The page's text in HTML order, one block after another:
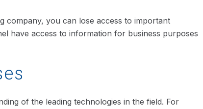
company, you can lose access to important
have access to information for business purposes
of the leading technologies in the field. For